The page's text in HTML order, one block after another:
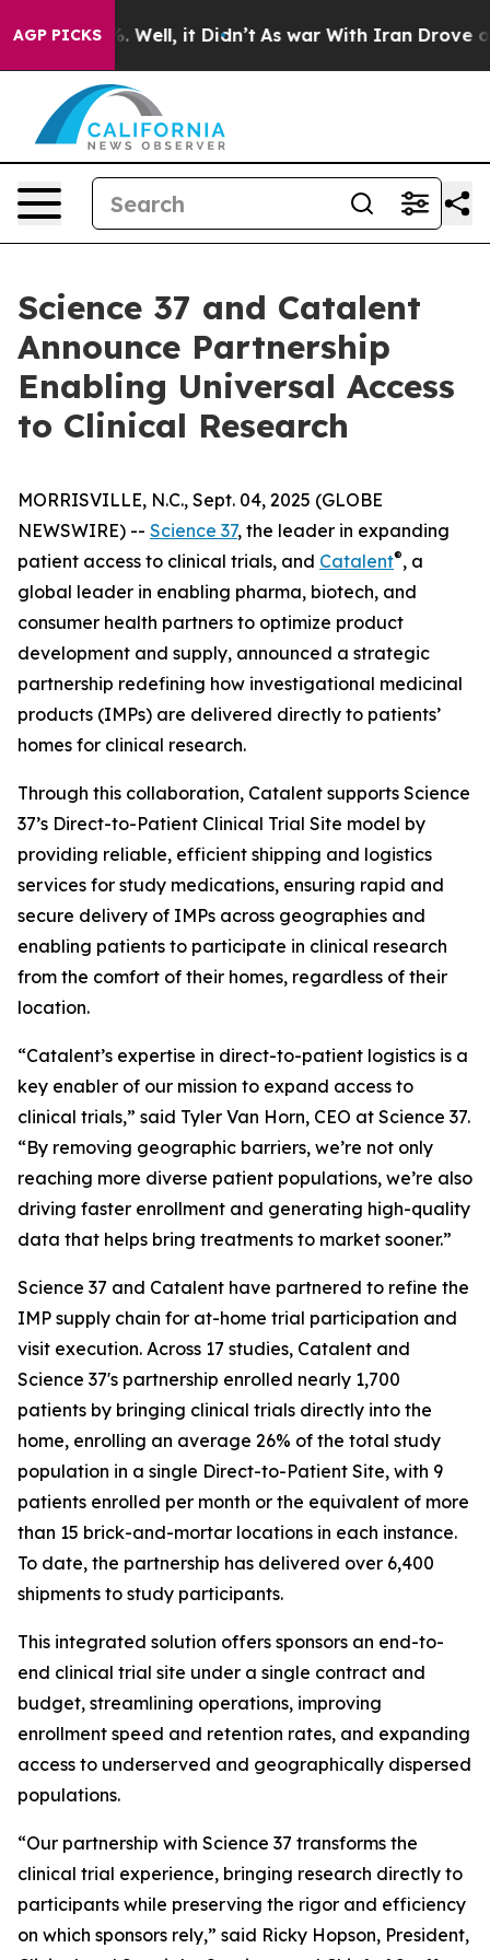
AGP PICKS
40%. Well, it Didn’t As war With Iran Drove oil
Science 37 and Catalent
Announce Partnership
Enabling Universal Access
to Clinical Research
MORRISVILLE, N.C., Sept. 04, 2025 (GLOBE
NEWSWIRE) -- Science 37, the leader in expanding
patient access to clinical trials, and Catalent®, a
global leader in enabling pharma, biotech, and
consumer health partners to optimize product
development and supply, announced a strategic
partnership redefining how investigational medicinal
products (IMPs) are delivered directly to patients’
homes for clinical research.
Through this collaboration, Catalent supports Science
37’s Direct-to-Patient Clinical Trial Site model by
providing reliable, efficient shipping and logistics
services for study medications, ensuring rapid and
secure delivery of IMPs across geographies and
enabling patients to participate in clinical research
from the comfort of their homes, regardless of their
location.
“Catalent’s expertise in direct-to-patient logistics is a
key enabler of our mission to expand access to
clinical trials,” said Tyler Van Horn, CEO at Science 37.
“By removing geographic barriers, we’re not only
reaching more diverse patient populations, we’re also
driving faster enrollment and generating high-quality
data that helps bring treatments to market sooner.”
Science 37 and Catalent have partnered to refine the
IMP supply chain for at-home trial participation and
visit execution. Across 17 studies, Catalent and
Science 37's partnership enrolled nearly 1,700
patients by bringing clinical trials directly into the
home, enrolling an average 26% of the total study
population in a single Direct-to-Patient Site, with 9
patients enrolled per month or the equivalent of more
than 15 brick-and-mortar locations in each instance.
To date, the partnership has delivered over 6,400
shipments to study participants.
This integrated solution offers sponsors an end-to-
end clinical trial site under a single contract and
budget, streamlining operations, improving
enrollment speed and retention rates, and expanding
access to underserved and geographically dispersed
populations.
“Our partnership with Science 37 transforms the
clinical trial experience, bringing research directly to
participants while preserving the rigor and efficiency
on which sponsors rely,” said Ricky Hopson, President,